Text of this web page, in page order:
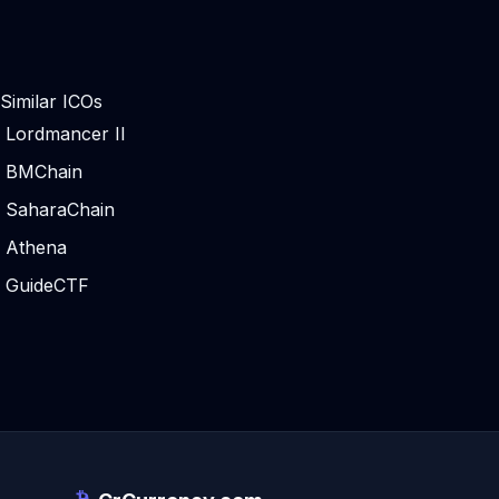
Similar ICOs
Lordmancer II
BMChain
SaharaChain
Athena
GuideCTF